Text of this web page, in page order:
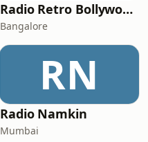
Radio Retro Bollywood - Retro Bollywood 90's
Bangalore
RN
Radio Namkin
Mumbai